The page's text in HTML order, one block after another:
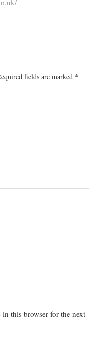
fields are marked *
in this browser for the next